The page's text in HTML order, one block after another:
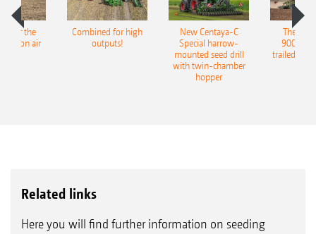
for the
air
Combined for high
outputs!
New Centaya-C
Special harrow-
mounted seed drill
with twin-chamber
hopper
The
9004-
trailed
Related links
Here you will find further information on seeding